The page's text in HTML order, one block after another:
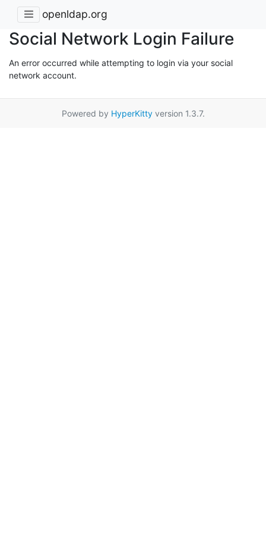
openldap.org
Social Network Login Failure
An error occurred while attempting to login via your social
network account.
Powered by HyperKittyversion 1.3.7.